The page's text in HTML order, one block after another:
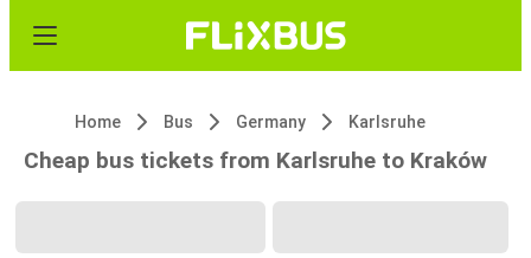
Home Bus Germany Karlsruhe
Cheap bus tickets from Karlsruhe to Kraków